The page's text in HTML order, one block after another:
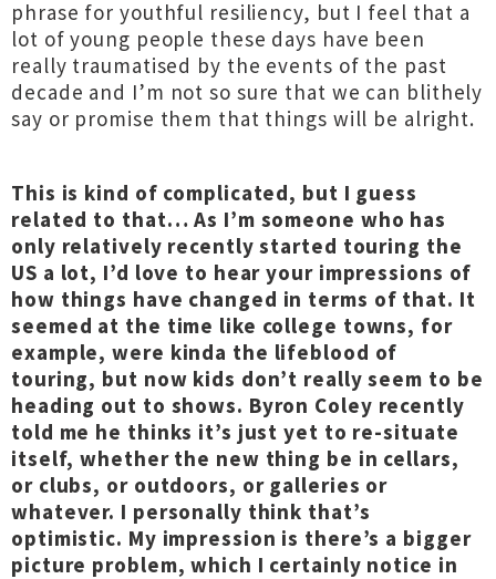
phrase for youthful resiliency, but I feel that a
lot of young people these days have been
really traumatised by the events of the past
decade and I’m not so sure that we can blithely
say or promise them that things will be alright.
This is kind of complicated, but I guess
related to that… As I’m someone who has
only relatively recently started touring the
US a lot, I’d love to hear your impressions of
how things have changed in terms of that. It
seemed at the time like college towns, for
example, were kinda the lifeblood of
touring, but now kids don’t really seem to be
heading out to shows. Byron Coley recently
told me he thinks it’s just yet to re-situate
itself, whether the new thing be in cellars,
or clubs, or outdoors, or galleries or
whatever. I personally think that’s
optimistic. My impression is there’s a bigger
picture problem, which I certainly notice in